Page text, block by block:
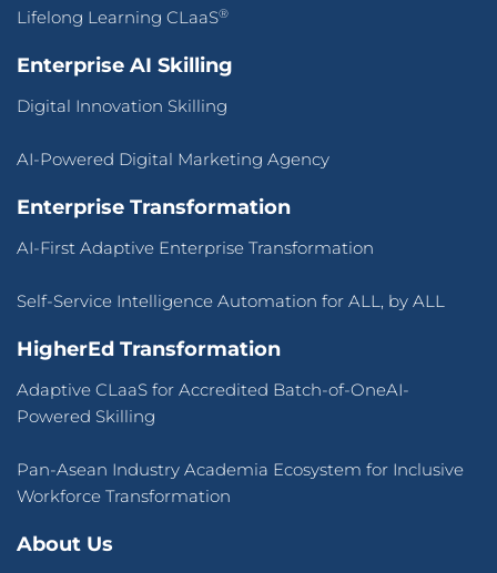
Lifelong Learning CLaaS®
Enterprise AI Skilling
Digital Innovation Skilling
AI-Powered Digital Marketing Agency
Enterprise Transformation
AI-First Adaptive Enterprise Transformation
Self-Service Intelligence Automation for ALL, by ALL
HigherEd Transformation
Adaptive CLaaS for Accredited Batch-of-OneAI-
Powered Skilling
Pan-Asean Industry Academia Ecosystem for Inclusive
Workforce Transformation
About Us